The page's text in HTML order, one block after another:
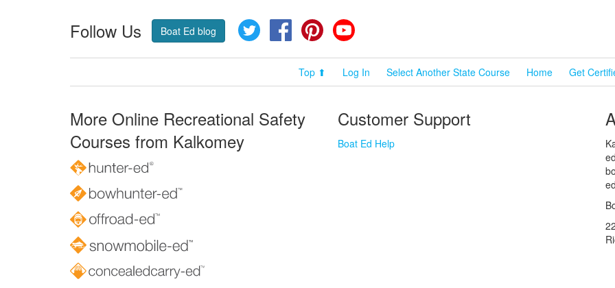
Follow Us Boat Ed blog Twitter FacebookPinterest
Top ⬆ Log In Select Another State Course Home Get
More Online Recreational Safety
Courses from Kalkomey
Customer Support
Boat Ed Help